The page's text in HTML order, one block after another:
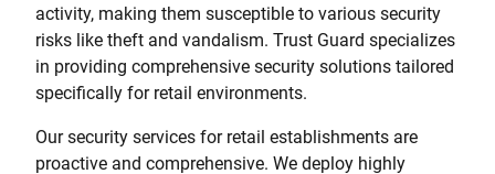
activity, making them susceptible to various security
risks like theft and vandalism. Trust Guard specializes
in providing comprehensive security solutions tailored
specifically for retail environments.
Our security services for retail establishments are
proactive and comprehensive. We deploy highly